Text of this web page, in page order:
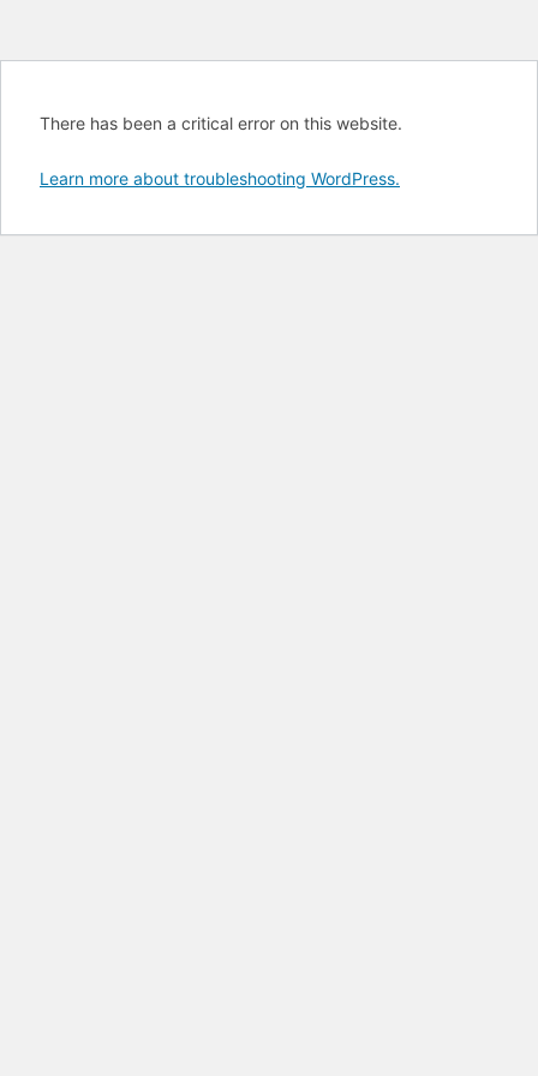
There has been a critical error on this website.
Learn more about troubleshooting WordPress.